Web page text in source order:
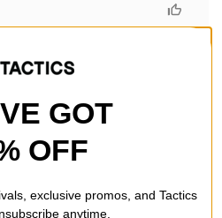
loose they made my trucks feel,
GOT
OFF
exclusive promos, and Tactics
anytime.